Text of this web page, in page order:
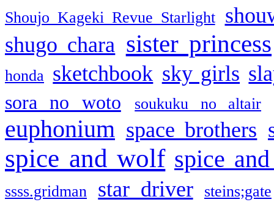
Shoujo Kageki Revue Starlight
shugo chara sister princess
honda sketchbook sky girls
sora no woto soukuku no altair
euphonium space brothers
spice and wolf spice
ssss.gridman star driver
steins;gate